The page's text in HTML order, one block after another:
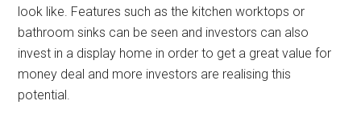
look like. Features such as the kitchen worktops or
bathroom sinks can be seen and investors can also
invest in a display home in order to get a great value for
money deal and more investors are realising this
potential.